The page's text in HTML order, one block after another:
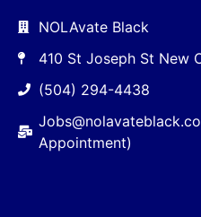
NOLAvate Black
410 St Joseph St New
(504) 294-4438
Appointment)